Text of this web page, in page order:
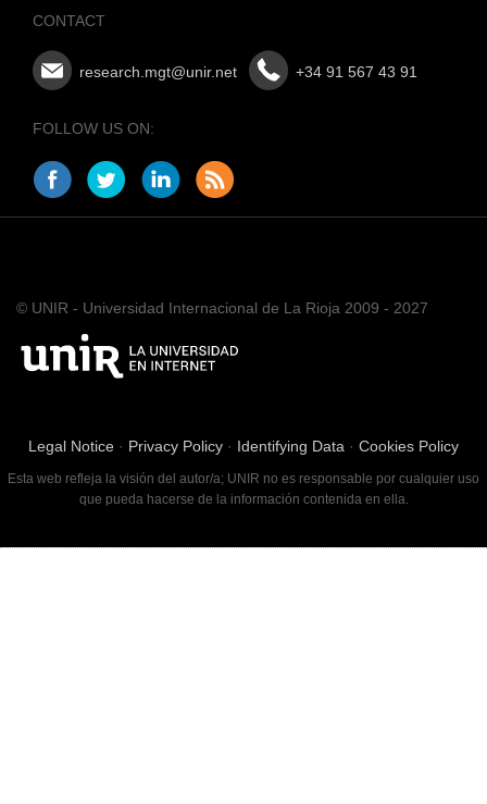
CONTACT
research.mgt@unir.net +34 91 567 43 91
FOLLOW US ON:
© UNIR - Universidad Internacional de La Rioja 2009 - 2027
Legal Notice · Privacy Policy · Identifying Data · Cookies Policy
Esta web refleja la visión del autor/a; UNIR no es responsable por cualquier uso
que pueda hacerse de la información contenida en ella.